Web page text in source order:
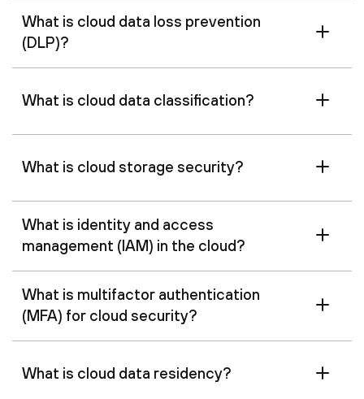
What is cloud data loss prevention
(DLP)?
What is cloud data classification?
What is cloud storage security?
What is identity and access
management (IAM) in the cloud?
What is multifactor authentication
(MFA) for cloud security?
What is cloud data residency?